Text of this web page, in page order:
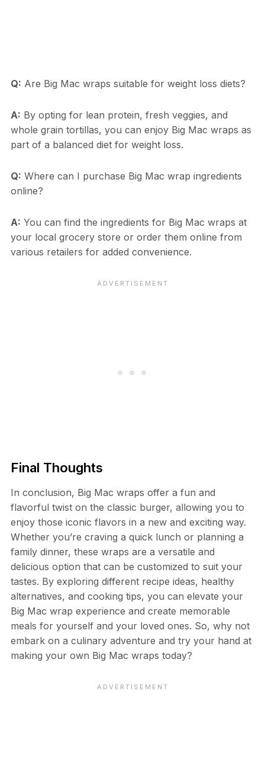
Q: Are Big Mac wraps suitable for weight loss diets?
A: By opting for lean protein, fresh veggies, and
whole grain tortillas, you can enjoy Big Mac wraps as
part of a balanced diet for weight loss.
Q: Where can I purchase Big Mac wrap ingredients
online?
A: You can find the ingredients for Big Mac wraps at
your local grocery store or order them online from
various retailers for added convenience.
Final Thoughts
In conclusion, Big Mac wraps offer a fun and
flavorful twist on the classic burger, allowing you to
enjoy those iconic flavors in a new and exciting way.
Whether you’re craving a quick lunch or planning a
family dinner, these wraps are a versatile and
delicious option that can be customized to suit your
tastes. By exploring different recipe ideas, healthy
alternatives, and cooking tips, you can elevate your
Big Mac wrap experience and create memorable
meals for yourself and your loved ones. So, why not
embark on a culinary adventure and try your hand at
making your own Big Mac wraps today?